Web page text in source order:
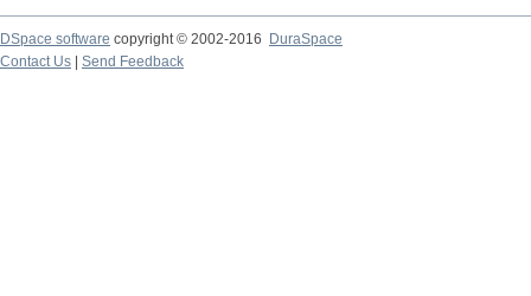
DSpace software copyright © 2002-2016
DuraSpace
Contact Us
Send Feedback